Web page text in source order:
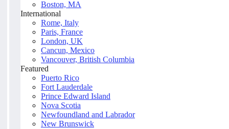
Boston, MA
International
Rome, Italy
Paris, France
London, UK
Cancun, Mexico
Vancouver, British Columbia
Featured
Puerto Rico
Fort Lauderdale
Prince Edward Island
Nova Scotia
Newfoundland and Labrador
New Brunswick